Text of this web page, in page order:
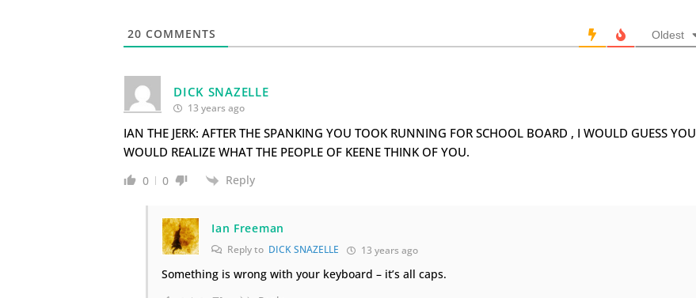
20 COMMENTS Oldest
DICK SNAZELLE
13 years ago
IAN THE JERK: AFTER THE SPANKING YOU TOOK RUNNING FOR SCHOOL BOARD , I WOULD GUESS YOU
WOULD REALIZE WHAT THE PEOPLE OF KEENE THINK OF YOU.
0 0 Reply
Ian Freeman
Reply to DICK SNAZELLE 13 years ago
Something is wrong with your keyboard – it’s all caps.